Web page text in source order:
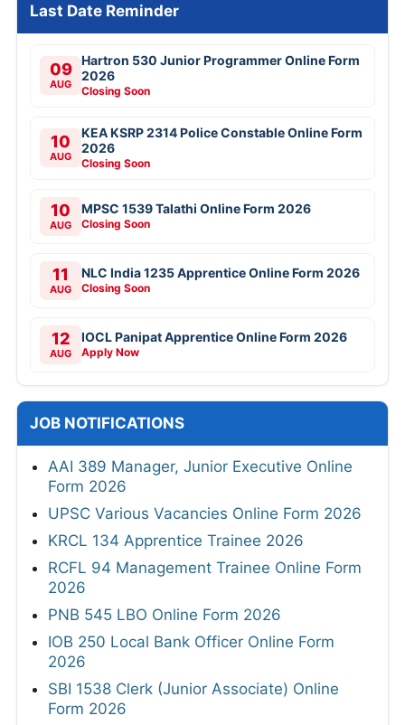
Last Date Reminder
09
AUG
Hartron 530 Junior Programmer Online Form
2026
Closing Soon
10
AUG
KEA KSRP 2314 Police Constable Online Form
2026
Closing Soon
10
AUG
MPSC 1539 Talathi Online Form 2026
Closing Soon
11
AUG
NLC India 1235 Apprentice Online Form 2026
Closing Soon
12
AUG
IOCL Panipat Apprentice Online Form 2026
Apply Now
JOB NOTIFICATIONS
AAI 389 Manager, Junior Executive Online
Form 2026
UPSC Various Vacancies Online Form 2026
KRCL 134 Apprentice Trainee 2026
RCFL 94 Management Trainee Online Form
2026
PNB 545 LBO Online Form 2026
IOB 250 Local Bank Officer Online Form
2026
SBI 1538 Clerk (Junior Associate) Online
Form 2026